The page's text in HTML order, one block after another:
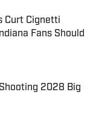
Curt Cignetti
Fans Should
2028 Big